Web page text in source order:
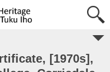
[1970s],